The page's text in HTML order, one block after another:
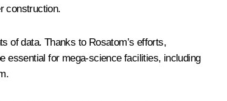
construction.
of data. Thanks to Rosatom’s efforts,
essential for mega-science facilities, including